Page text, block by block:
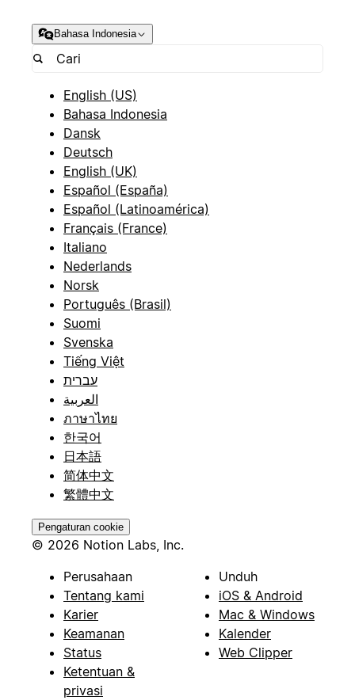
Bahasa Indonesia
English (US)
Bahasa Indonesia
Dansk
Deutsch
English (UK)
Español (España)
Español (Latinoamérica)
Français (France)
Italiano
Nederlands
Norsk
Português (Brasil)
Suomi
Svenska
Tiếng Việt
עברית
العربية
ภาษาไทย
한국어
日本語
简体中文
繁體中文
Pengaturan cookie
© 2026 Notion Labs, Inc.
Perusahaan
Tentang kami
Karier
Keamanan
Status
Ketentuan &
privasi
Unduh
iOS & Android
Mac & Windows
Kalender
Web Clipper